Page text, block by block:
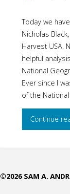
Today we
Nicholas
Harvest USA.
helpful
National
Ever since I
of the
Continue
©2026 SAM A.